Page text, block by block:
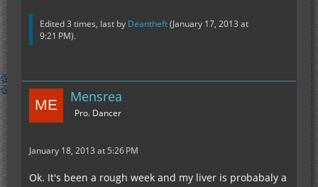
Edited 3 times, last by Deantheft(January 17, 2013 at
9:21 PM).
Mensrea
Pro. Dancer
January 18, 2013 at 5:26 PM
Ok. It's been a rough week and my liver is probabaly a